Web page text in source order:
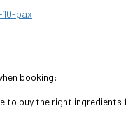
pax
booking:
to buy the right ingredients